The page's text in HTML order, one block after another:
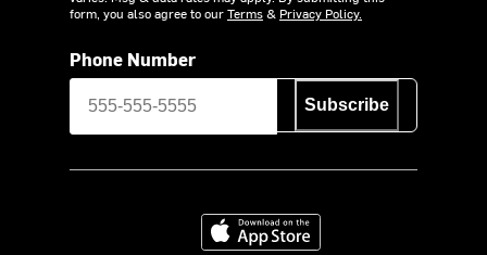
form, you also agree to ourTerms& Privacy Policy.
Phone Number
Subscribe
Download on the App Store